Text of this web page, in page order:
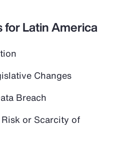
for Latin America
Changes
Breach
or Scarcity of